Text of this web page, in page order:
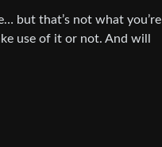
but that’s not what you’re
use of it or not. And will